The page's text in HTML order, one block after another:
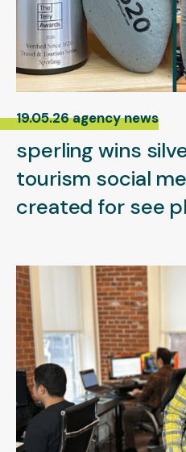
19.05.26 agency news
sperling wins
tourism social
created for see